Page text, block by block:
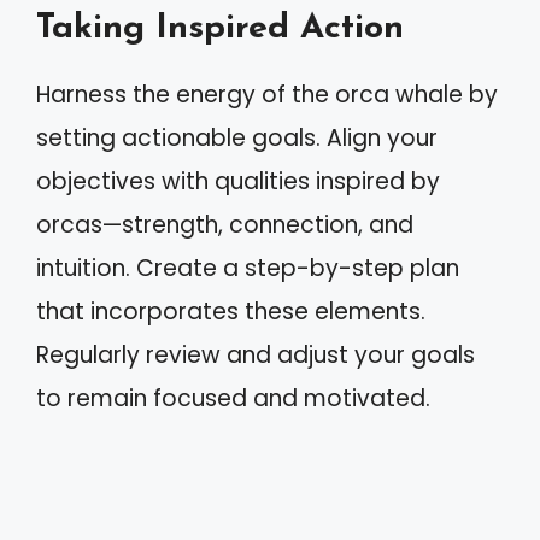
Taking Inspired Action
Harness the energy of the orca whale by
setting actionable goals. Align your
objectives with qualities inspired by
orcas—strength, connection, and
intuition. Create a step-by-step plan
that incorporates these elements.
Regularly review and adjust your goals
to remain focused and motivated.